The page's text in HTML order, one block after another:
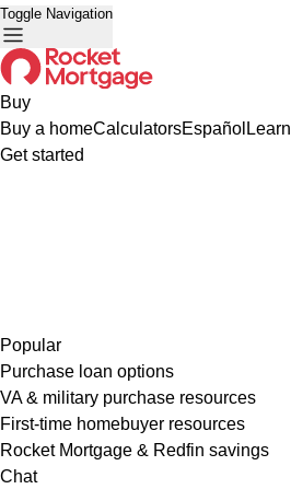
Toggle Navigation
Buy
Buy a homeCalculatorsEspañol Learn
Get started
Popular
Purchase loan options
VA & military purchase resources
First-time homebuyer resources
Rocket Mortgage & Redfin savings
Chat